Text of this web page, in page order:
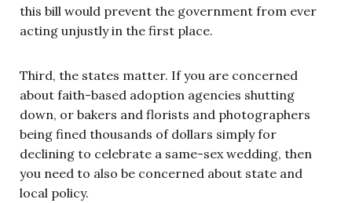
this bill would prevent the government from ever
acting unjustly in the first place.
Third, the states matter. If you are concerned
about faith-based adoption agencies shutting
down, or bakers and florists and photographers
being fined thousands of dollars simply for
declining to celebrate a same-sex wedding, then
you need to also be concerned about state and
local policy.